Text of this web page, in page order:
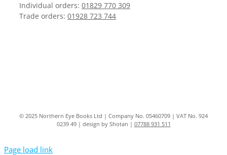
Individual orders: 01829 770 309
Trade orders: 01928 723 744
© 2025 Northern Eye Books Ltd | Company No. 05460709 | VAT No. 924
0239 49 | design by Shotan | 07788 931 511
Page load link